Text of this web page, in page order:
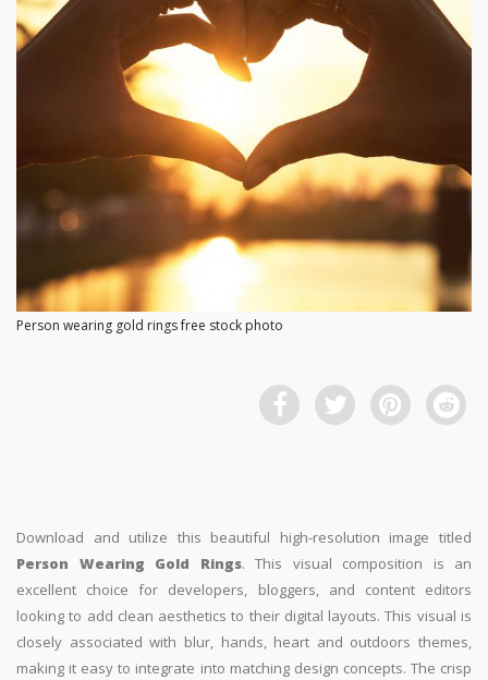
Person wearing gold rings free stock photo
Download and utilize this beautiful high-resolution image titled
Person Wearing Gold Rings. This visual composition is an
excellent choice for developers, bloggers, and content editors
looking to add clean aesthetics to their digital layouts. This visual is
closely associated with blur, hands, heart and outdoors themes,
making it easy to integrate into matching design concepts. The crisp